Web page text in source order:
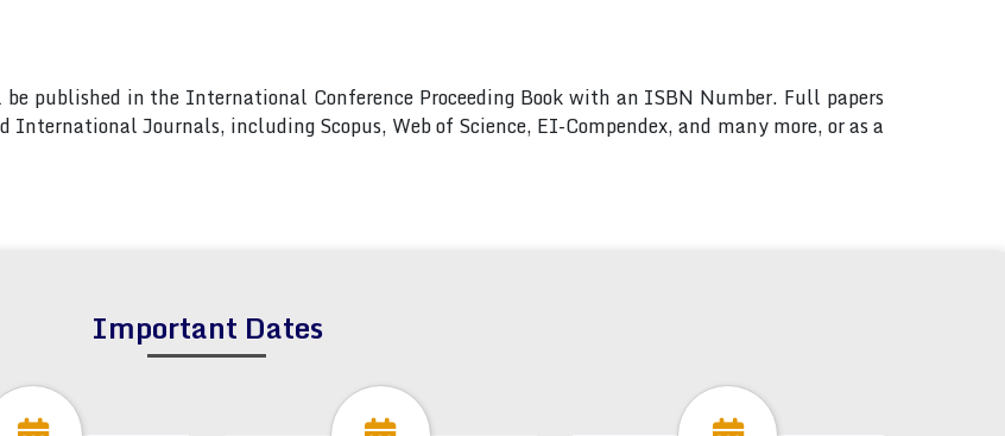
published in the International Conference Proceeding Book with an ISBN Number. Full papers
Journals, including Scopus, Web of Science, EI-Compendex, and many more, or as a
Important Dates